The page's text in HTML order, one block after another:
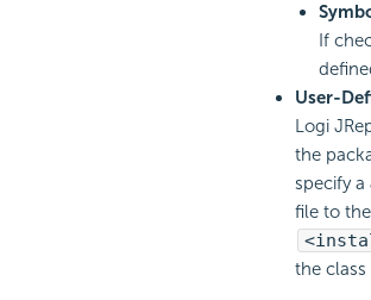
If
User-
Logi
the
specify
file to
the